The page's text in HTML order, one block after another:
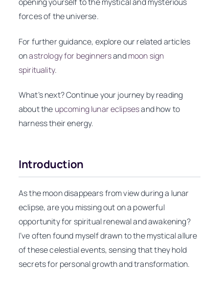
forces of the universe.
For further guidance, explore our related articles
onastrology for beginnersandmoon sign
spirituality.
What’s next? Continue your journey by reading
about the upcoming lunar eclipsesand how to
harness their energy.
Introduction
As the moon disappears from view during a lunar
eclipse, are you missing out on a powerful
opportunity for spiritual renewal and awakening?
I’ve often found myself drawn to the mystical allure
of these celestial events, sensing that they hold
secrets for personal growth and transformation.